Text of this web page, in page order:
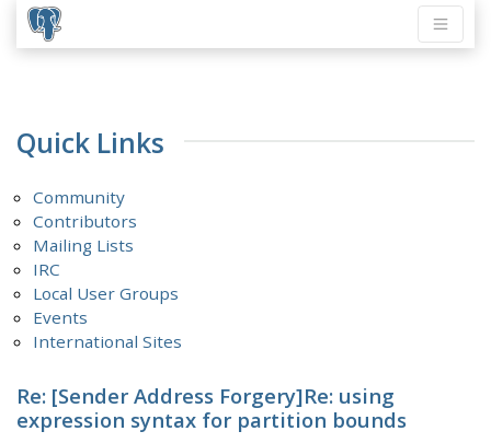
Quick Links
Community
Contributors
Mailing Lists
IRC
Local User Groups
Events
International Sites
Re: [Sender Address Forgery]Re: using
expression syntax for partition bounds